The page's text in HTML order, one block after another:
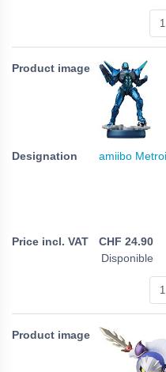
amiibo
CHF 24.90
Disponible